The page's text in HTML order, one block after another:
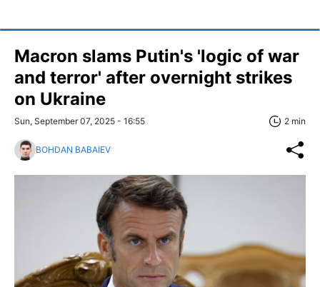
Macron slams Putin's 'logic of war
and terror' after overnight strikes
on Ukraine
Sun, September 07, 2025 - 16:55 2 min
BOHDAN BABAIEV